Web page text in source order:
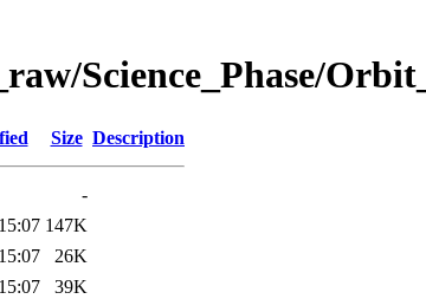
Science_Phase/
Size Description
-
147K
26K
39K